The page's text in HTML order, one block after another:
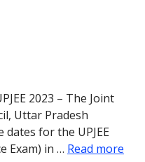
2023 – The Joint
Uttar Pradesh
dates for the UPJEE
Exam) in … Read more